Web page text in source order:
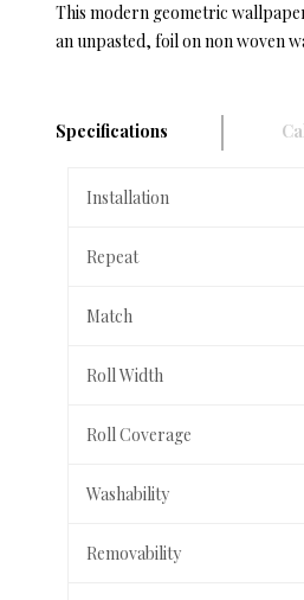
This modern geometric
an unpasted, foil on non woven
Specifications
Installation
Repeat
Match
Roll Width
Roll Coverage
Washability
Removability